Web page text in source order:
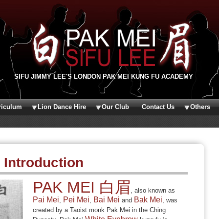
SIFU JIMMY LEE'S LONDON PAK MEI KUNG FU ACADEMY
Lion Dance Hire Our Club Contact Us Others
Introduction
PAK MEI 白眉 , also known as
Pai Mei, Pei Mei, Bai Mei and Bak Mei, was
created by a Taoist monk Pak Mei in the Ching